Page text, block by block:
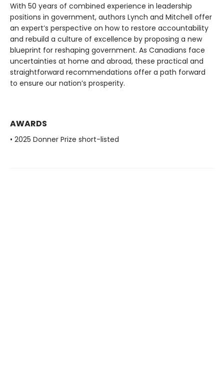
With 50 years of combined experience in leadership
positions in government, authors Lynch and Mitchell offer
an expert’s perspective on how to restore accountability
and rebuild a culture of excellence by proposing a new
blueprint for reshaping government. As Canadians face
uncertainties at home and abroad, these practical and
straightforward recommendations offer a path forward
to ensure our nation’s prosperity.
AWARDS
• 2025 Donner Prize short-listed